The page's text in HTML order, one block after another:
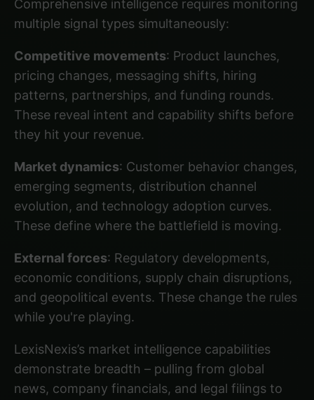
Comprehensive intelligence requires monitoring
multiple signal types simultaneously:
Competitive movements: Product launches,
pricing changes, messaging shifts, hiring
patterns, partnerships, and funding rounds.
These reveal intent and capability shifts before
they hit your revenue.
Market dynamics: Customer behavior changes,
emerging segments, distribution channel
evolution, and technology adoption curves.
These define where the battlefield is moving.
External forces: Regulatory developments,
economic conditions, supply chain disruptions,
and geopolitical events. These change the rules
while you're playing.
LexisNexis’s market intelligence capabilities
demonstrate breadth – pulling from global
news, company financials, and legal filings to